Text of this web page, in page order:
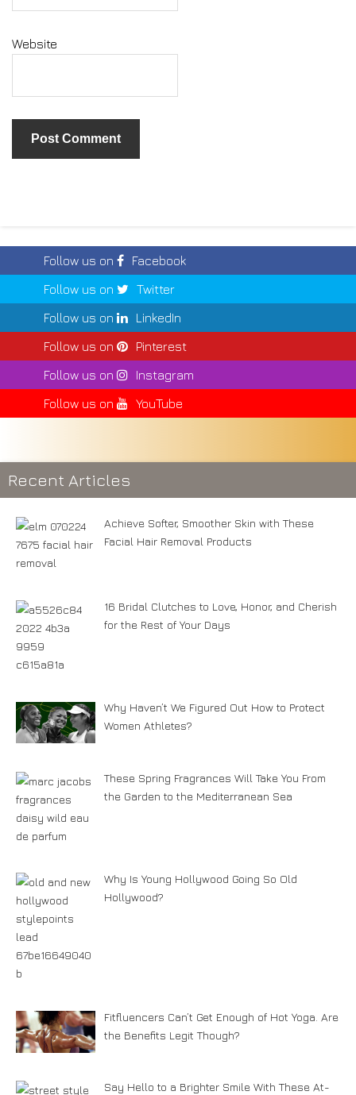
Website
Follow us on
Facebook
Follow us on
Twitter
Follow us on
LinkedIn
Follow us on
Pinterest
Follow us on
Instagram
Follow us on
YouTube
Recent Articles
Achieve Softer, Smoother Skin with These
Facial Hair Removal Products
16 Bridal Clutches to Love, Honor, and Cherish
for the Rest of Your Days
Why Haven’t We Figured Out How to Protect
Women Athletes?
These Spring Fragrances Will Take You From
the Garden to the Mediterranean Sea
Why Is Young Hollywood Going So Old
Hollywood?
Fitfluencers Can’t Get Enough of Hot Yoga. Are
the Benefits Legit Though?
Say Hello to a Brighter Smile With These At-